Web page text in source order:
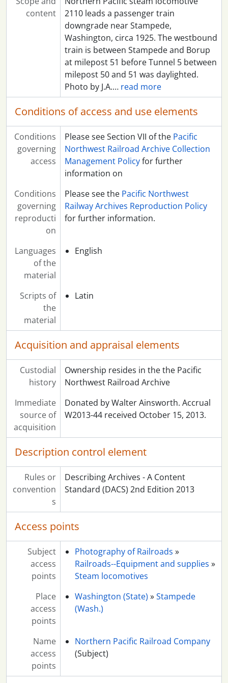
content
2110 leads a passenger train
downgrade near Stampede,
Washington, circa 1925. The westbound
train is between Stampede and Borup
at milepost 51 before Tunnel 5 between
milepost 50 and 51 was daylighted.
Photo by J.A.… read more
Conditions of access and use elements
Conditions
governing
access
Please see Section VII of the Pacific
Northwest Railroad Archive Collection
Management Policyfor further
information on
Conditions
governing
reproducti
on
Please see the Pacific Northwest
Railway Archives Reproduction Policy
for further information.
Languages
of the
material
English
Scripts of
the
material
Latin
Acquisition and appraisal elements
Custodial
history
Ownership resides in the the Pacific
Northwest Railroad Archive
Immediate
source of
acquisition
Donated by Walter Ainsworth. Accrual
W2013-44 received October 15, 2013.
Description control element
Rules or
convention
s
Describing Archives - A Content
Standard (DACS) 2nd Edition 2013
Access points
Subject
access
points
Photography of Railroads »
Railroads--Equipment and supplies »
Steam locomotives
Place
access
points
Washington (State) »Stampede
(Wash.)
Name
access
points
Northern Pacific Railroad Company
(Subject)